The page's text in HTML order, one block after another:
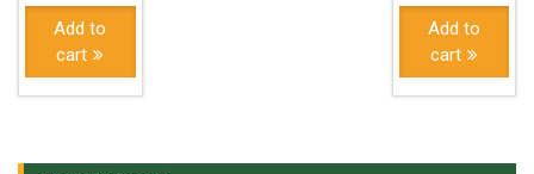
Add to
cart
Add to
cart